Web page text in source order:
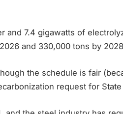
and 7.4 gigawatts of
and 330,000 tons by
the schedule is fair
request for